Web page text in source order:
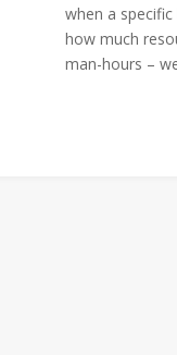
when a
how much
man-hours –